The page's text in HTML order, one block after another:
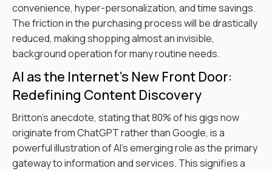
convenience, hyper-personalization, and time savings.
The friction in the purchasing process will be drastically
reduced, making shopping almost an invisible,
background operation for many routine needs.
AI as the Internet's New Front Door:
Redefining Content Discovery
Britton's anecdote, stating that 80% of his gigs now
originate from ChatGPT rather than Google, is a
powerful illustration of AI's emerging role as the primary
gateway to information and services. This signifies a